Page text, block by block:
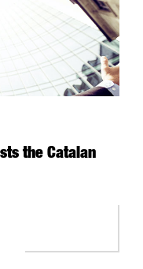
the Catalan